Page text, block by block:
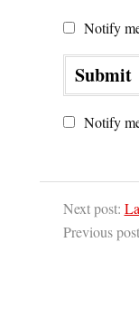
Notify
Notify
Next post:
Previous